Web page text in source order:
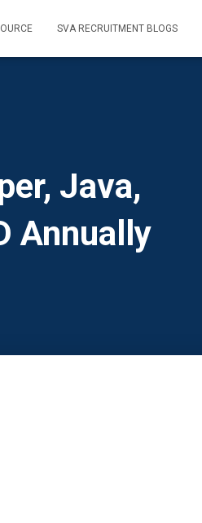
SVA RECRUITMENT BLOGS
Java,
Annually